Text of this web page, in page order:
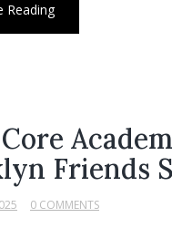
Reading
Friends
0 COMMENTS